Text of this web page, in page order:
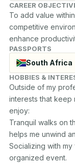
CAREER
To add value
competitive
enhance
PASSPORTS
South Africa
HOBBIES &
Outside of my
interests that keep
enjoy:
Tranquil walks on
helps me unwind
Socializing with
organized event.